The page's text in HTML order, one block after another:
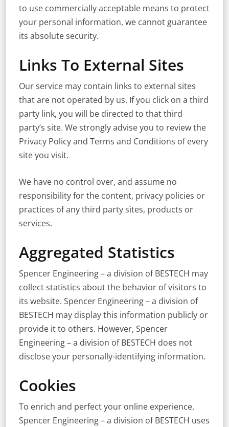
to use commercially acceptable means to protect
your personal information, we cannot guarantee
its absolute security.
Links To External Sites
Our service may contain links to external sites
that are not operated by us. If you click on a third
party link, you will be directed to that third
party’s site. We strongly advise you to review the
Privacy Policy and Terms and Conditions of every
site you visit.
We have no control over, and assume no
responsibility for the content, privacy policies or
practices of any third party sites, products or
services.
Aggregated Statistics
Spencer Engineering – a division of BESTECH may
collect statistics about the behavior of visitors to
its website. Spencer Engineering – a division of
BESTECH may display this information publicly or
provide it to others. However, Spencer
Engineering – a division of BESTECH does not
disclose your personally-identifying information.
Cookies
To enrich and perfect your online experience,
Spencer Engineering – a division of BESTECH uses